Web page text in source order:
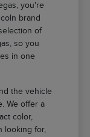
you're
brand
of
so you
in one
the vehicle
We offer a
color,
looking for,